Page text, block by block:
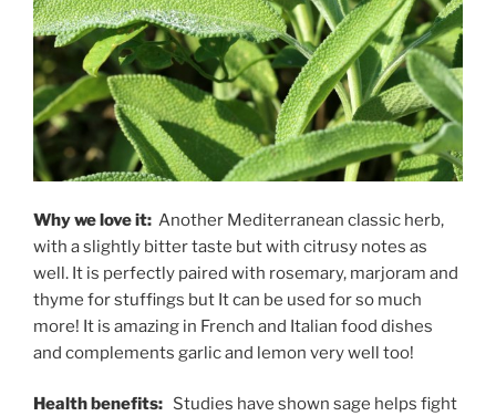
Why we love it: Another Mediterranean classic herb,
with a slightly bitter taste but with citrusy notes as
well. It is perfectly paired with rosemary, marjoram and
thyme for stuffings but It can be used for so much
more! It is amazing in French and Italian food dishes
and complements garlic and lemon very well too!
Health benefits: Studies have shown sage helps fight